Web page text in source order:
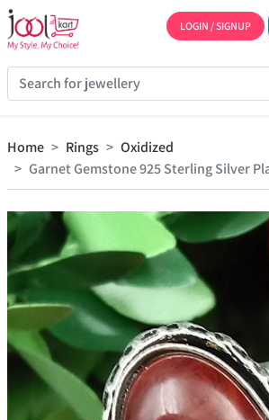
LOGIN / SIGNUP
Home Rings
Oxidized
Garnet Gemstone 925 Sterling Silver